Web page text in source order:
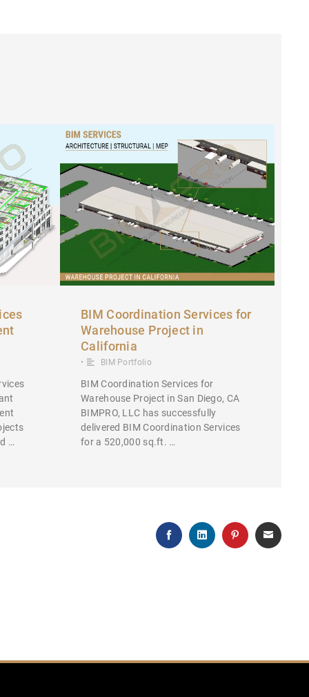
…
BIM Coordination Services for
Warehouse Project in
California
• BIM Portfolio
BIM Coordination Services for
Warehouse Project in San Diego, CA
BIMPRO, LLC has successfully
delivered BIM Coordination Services
for a 520,000 sq.ft. …